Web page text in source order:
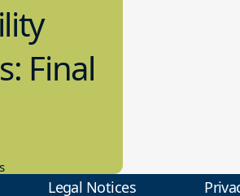
Final
Legal Notices